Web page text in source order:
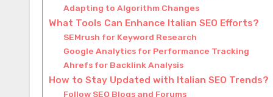
Adapting to Algorithm Changes
What Tools Can Enhance Italian SEO Efforts?
SEMrush for Keyword Research
Google Analytics for Performance Tracking
Ahrefs for Backlink Analysis
How to Stay Updated with Italian SEO Trends?
Follow SEO Blogs and Forums